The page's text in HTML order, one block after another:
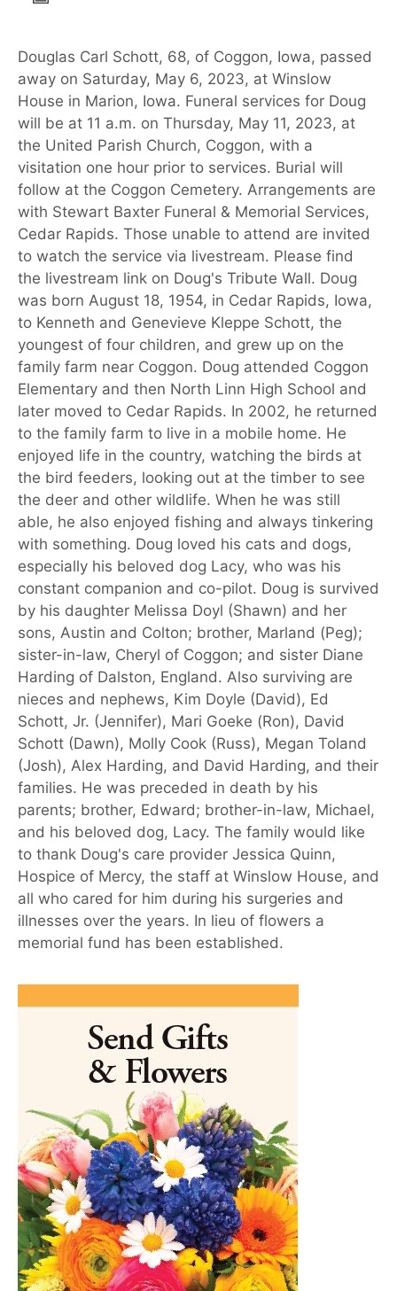
Douglas Carl Schott, 68, of Coggon, Iowa, passed
away on Saturday, May 6, 2023, at Winslow
House in Marion, Iowa. Funeral services for Doug
will be at 11 a.m. on Thursday, May 11, 2023, at
the United Parish Church, Coggon, with a
visitation one hour prior to services. Burial will
follow at the Coggon Cemetery. Arrangements are
with Stewart Baxter Funeral & Memorial Services,
Cedar Rapids. Those unable to attend are invited
to watch the service via livestream. Please find
the livestream link on Doug's Tribute Wall. Doug
was born August 18, 1954, in Cedar Rapids, Iowa,
to Kenneth and Genevieve Kleppe Schott, the
youngest of four children, and grew up on the
family farm near Coggon. Doug attended Coggon
Elementary and then North Linn High School and
later moved to Cedar Rapids. In 2002, he returned
to the family farm to live in a mobile home. He
enjoyed life in the country, watching the birds at
the bird feeders, looking out at the timber to see
the deer and other wildlife. When he was still
able, he also enjoyed fishing and always tinkering
with something. Doug loved his cats and dogs,
especially his beloved dog Lacy, who was his
constant companion and co-pilot. Doug is survived
by his daughter Melissa Doyl (Shawn) and her
sons, Austin and Colton; brother, Marland (Peg);
sister-in-law, Cheryl of Coggon; and sister Diane
Harding of Dalston, England. Also surviving are
nieces and nephews, Kim Doyle (David), Ed
Schott, Jr. (Jennifer), Mari Goeke (Ron), David
Schott (Dawn), Molly Cook (Russ), Megan Toland
(Josh), Alex Harding, and David Harding, and their
families. He was preceded in death by his
parents; brother, Edward; brother-in-law, Michael,
and his beloved dog, Lacy. The family would like
to thank Doug's care provider Jessica Quinn,
Hospice of Mercy, the staff at Winslow House, and
all who cared for him during his surgeries and
illnesses over the years. In lieu of flowers a
memorial fund has been established.